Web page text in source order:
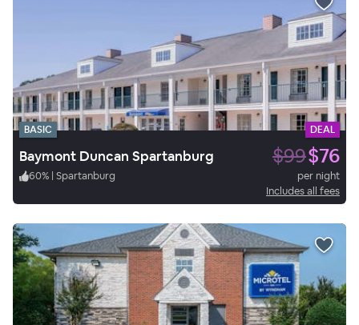
BASIC DEAL
Baymont Duncan Spartanburg $99$76
60% | Spartanburg
per night
Includes all fees